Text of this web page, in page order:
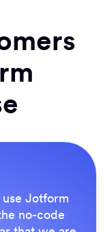
Jotform
no-code